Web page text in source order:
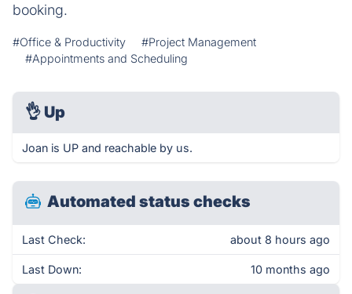
booking.
#Office & Productivity
#Project Management
#Appointments and Scheduling
👌 Up
Joan is UP and reachable by us.
Automated status checks
Last Check: about 8 hours ago
Last Down: 10 months ago